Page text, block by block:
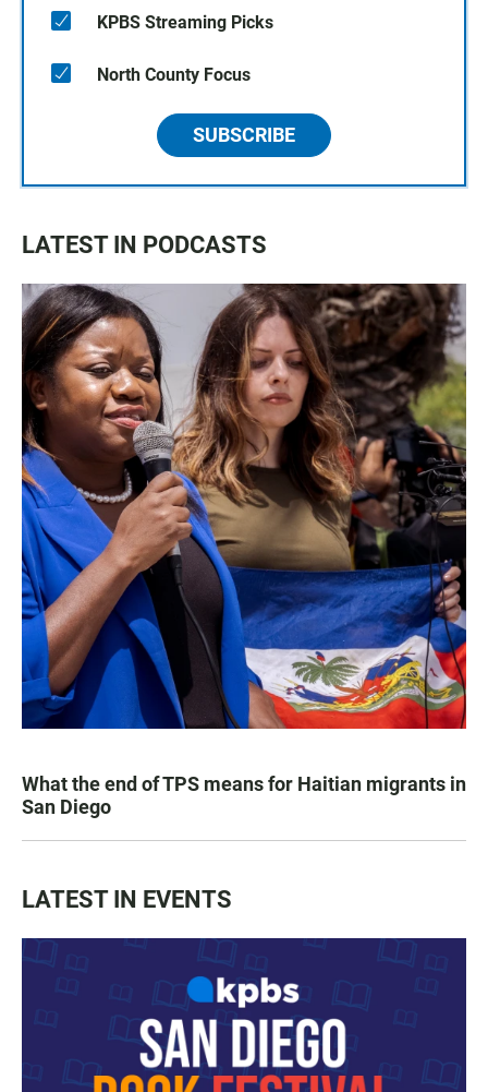
KPBS Streaming Picks
North County Focus
SUBSCRIBE
LATEST IN PODCASTS
What the end of TPS means for Haitian migrants in
San Diego
LATEST IN EVENTS